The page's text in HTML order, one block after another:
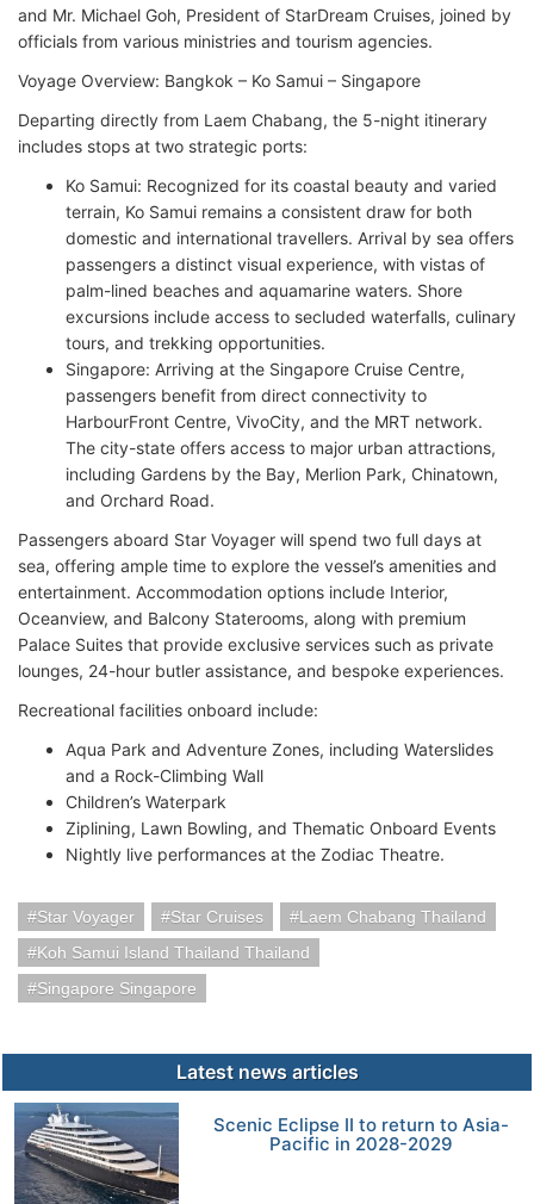
and Mr. Michael Goh, President of StarDream Cruises, joined by
officials from various ministries and tourism agencies.
Voyage Overview: Bangkok – Ko Samui – Singapore
Departing directly from Laem Chabang, the 5-night itinerary
includes stops at two strategic ports:
Ko Samui: Recognized for its coastal beauty and varied
terrain, Ko Samui remains a consistent draw for both
domestic and international travellers. Arrival by sea offers
passengers a distinct visual experience, with vistas of
palm-lined beaches and aquamarine waters. Shore
excursions include access to secluded waterfalls, culinary
tours, and trekking opportunities.
Singapore: Arriving at the Singapore Cruise Centre,
passengers benefit from direct connectivity to
HarbourFront Centre, VivoCity, and the MRT network.
The city-state offers access to major urban attractions,
including Gardens by the Bay, Merlion Park, Chinatown,
and Orchard Road.
Passengers aboard Star Voyager will spend two full days at
sea, offering ample time to explore the vessel’s amenities and
entertainment. Accommodation options include Interior,
Oceanview, and Balcony Staterooms, along with premium
Palace Suites that provide exclusive services such as private
lounges, 24-hour butler assistance, and bespoke experiences.
Recreational facilities onboard include:
Aqua Park and Adventure Zones, including Waterslides
and a Rock-Climbing Wall
Children’s Waterpark
Ziplining, Lawn Bowling, and Thematic Onboard Events
Nightly live performances at the Zodiac Theatre.
Star Voyager Star Cruises
Laem Chabang Thailand
Koh Samui Island Thailand Thailand
Singapore Singapore
Latest news articles
Scenic Eclipse II to return to Asia-
Pacific in 2028-2029